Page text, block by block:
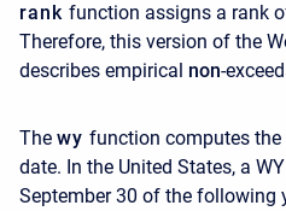
rank function assigns a rank
Therefore, this version of the
describes empirical non-
The wy function computes the
date. In the United States, a
September 30 of the following